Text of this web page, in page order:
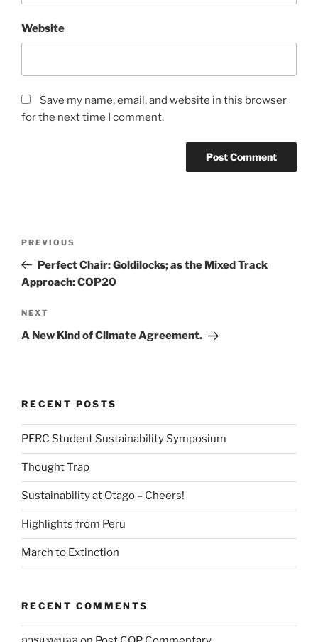
Website
Save my name, email, and website in this browser
for the next time I comment.
Previous
Post
PREVIOUS
Perfect Chair: Goldilocks; as the Mixed Track
Approach: COP20
Next
Post
NEXT
A New Kind of Climate Agreement.
RECENT POSTS
PERC Student Sustainability Symposium
Thought Trap
Sustainability at Otago – Cheers!
Highlights from Peru
March to Extinction
RECENT COMMENTS